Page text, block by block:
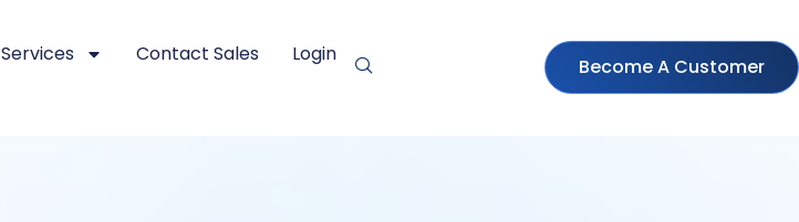
Services Contact Sales Login
Become A Customer